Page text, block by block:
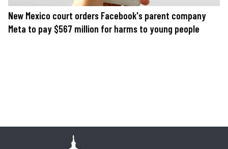
New Mexico court orders Facebook's parent company
Meta to pay $567 million for harms to young people